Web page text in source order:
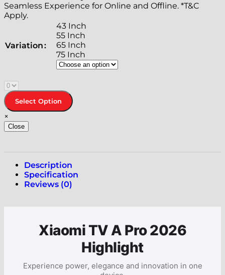
Seamless Experience for Online and Offline. *T&C
Apply.
Variation
43 Inch
55 Inch
65 Inch
75 Inch
Select Option
×
Close
Description
Specification
Reviews (0)
Xiaomi TV A Pro 2026
Highlight
Experience power, elegance and innovation in one